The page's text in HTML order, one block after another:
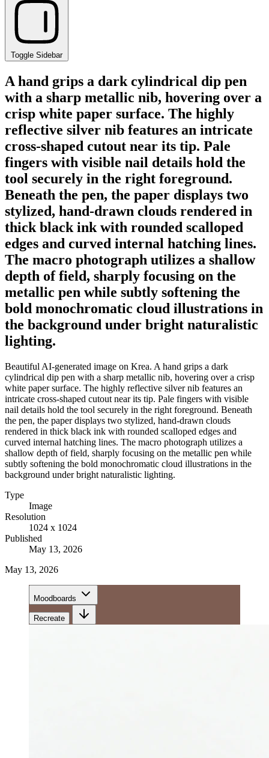
Toggle Sidebar
A hand grips a dark cylindrical dip pen
with a sharp metallic nib, hovering over a
crisp white paper surface. The highly
reflective silver nib features an intricate
cross-shaped cutout near its tip. Pale
fingers with visible nail details hold the
tool securely in the right foreground.
Beneath the pen, the paper displays two
stylized, hand-drawn clouds rendered in
thick black ink with rounded scalloped
edges and curved internal hatching lines.
The macro photograph utilizes a shallow
depth of field, sharply focusing on the
metallic pen while subtly softening the
bold monochromatic cloud illustrations in
the background under bright naturalistic
lighting.
Beautiful AI-generated image on Krea. A hand grips a dark
cylindrical dip pen with a sharp metallic nib, hovering over a crisp
white paper surface. The highly reflective silver nib features an
intricate cross-shaped cutout near its tip. Pale fingers with visible
nail details hold the tool securely in the right foreground. Beneath
the pen, the paper displays two stylized, hand-drawn clouds
rendered in thick black ink with rounded scalloped edges and
curved internal hatching lines. The macro photograph utilizes a
shallow depth of field, sharply focusing on the metallic pen while
subtly softening the bold monochromatic cloud illustrations in the
background under bright naturalistic lighting.
Type
Image
Resolution
1024 x 1024
Published
May 13, 2026
May 13, 2026
Moodboards
Recreate